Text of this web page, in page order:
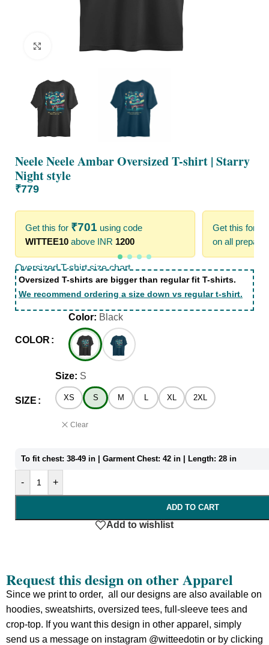
Click to enlarge
Neele Neele Ambar Oversized T-shirt | Starry
Night style
₹779
Get this for ₹701 using code
WITTEE10 above INR 1200
Get this for
on all prepaid
Oversized T-shirt size chart
Oversized T-shirts are bigger than regular fit T-shirts.
We recommend ordering a size down vs regular t-shirt.
COLOR
Color: Black
SIZE
Size: S
XS S M L XL 2XL
Clear
To fit chest: 38-49 in | Garment Chest: 42 in | Length: 28 in
- +
ADD TO CART
Add to wishlist
Request this design on other Apparel
Since we print to order, all our designs are also available on
hoodies, sweatshirts, oversized tees, full-sleeve tees and
crop-top. If you want this design in other apparel, simply
send us a message on instagram @witteedotin or by clicking